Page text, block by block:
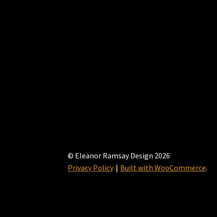
© Eleanor Ramsay Design 2026
Privacy Policy
Built with WooCommerce.